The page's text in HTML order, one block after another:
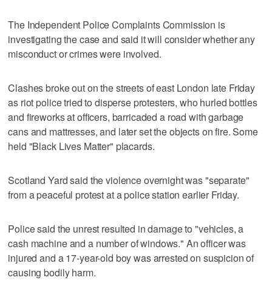
The Independent Police Complaints Commission is
investigating the case and said it will consider whether any
misconduct or crimes were involved.
Clashes broke out on the streets of east London late Friday
as riot police tried to disperse protesters, who hurled bottles
and fireworks at officers, barricaded a road with garbage
cans and mattresses, and later set the objects on fire. Some
held "Black Lives Matter" placards.
Scotland Yard said the violence overnight was "separate"
from a peaceful protest at a police station earlier Friday.
Police said the unrest resulted in damage to "vehicles, a
cash machine and a number of windows." An officer was
injured and a 17-year-old boy was arrested on suspicion of
causing bodily harm.